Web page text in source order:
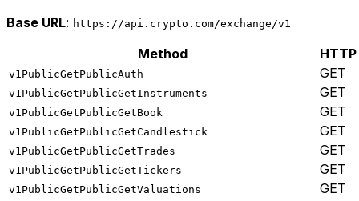
Base URL: https://api.crypto.com/exchange/v1
Method HTTP
v1PublicGetPublicAuth GET
v1PublicGetPublicGetInstruments GET
v1PublicGetPublicGetBook GET
v1PublicGetPublicGetCandlestick GET
v1PublicGetPublicGetTrades GET
v1PublicGetPublicGetTickers GET
v1PublicGetPublicGetValuations GET